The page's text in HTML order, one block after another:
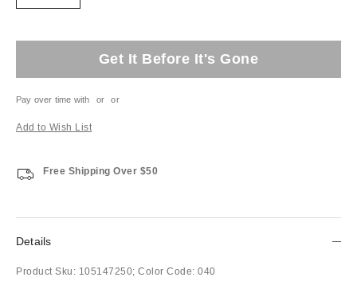
Get It Before It's Gone
Pay over time with or or
Add to Wish List
Free Shipping Over $50
Details
Product Sku: 105147250; Color Code: 040